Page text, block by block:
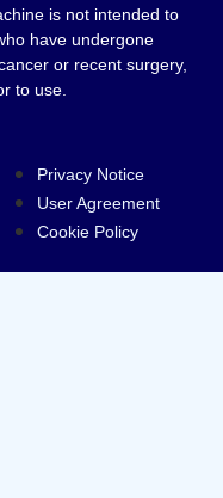
is not intended to
have undergone
or recent surgery,
to use.
Privacy Notice
User Agreement
Cookie Policy